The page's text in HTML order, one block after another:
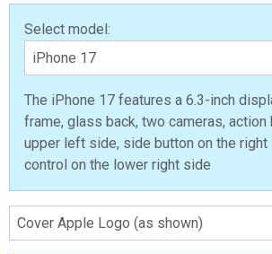
Select model:
The iPhone 17 features a 6.3-inch
frame, glass back, two cameras, action
upper left side, side button on the right
control on the lower right side